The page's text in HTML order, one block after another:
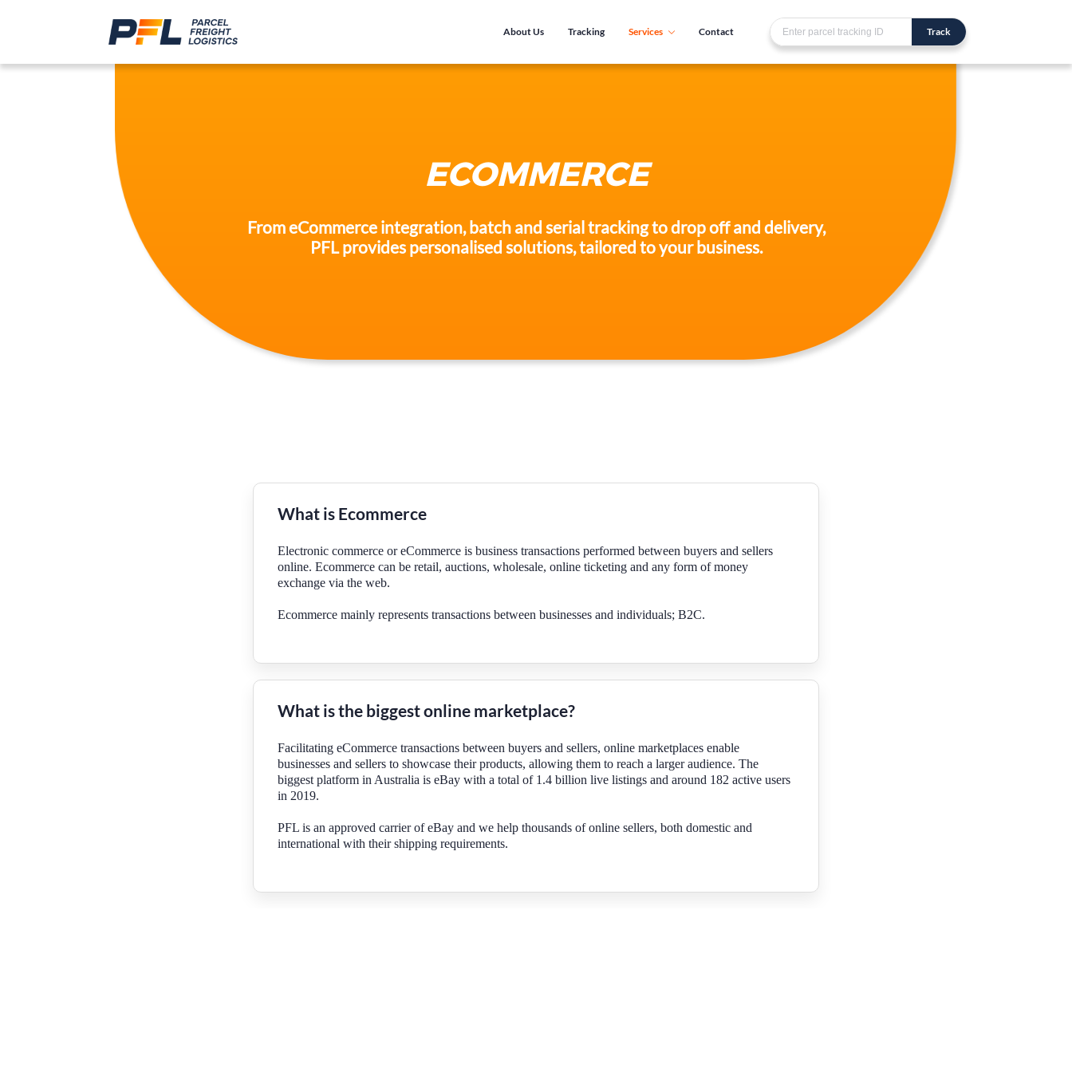
About Us Tracking Services Contact Track
ECOMMERCE
From eCommerce integration, batch and serial tracking to drop off and delivery,
PFL provides personalised solutions, tailored to your business.
What is Ecommerce
Electronic commerce or eCommerce is business transactions performed between buyers and sellers
online. Ecommerce can be retail, auctions, wholesale, online ticketing and any form of money
exchange via the web.
Ecommerce mainly represents transactions between businesses and individuals; B2C.
What is the biggest online marketplace?
Facilitating eCommerce transactions between buyers and sellers, online marketplaces enable
businesses and sellers to showcase their products, allowing them to reach a larger audience. The
biggest platform in Australia is eBay with a total of 1.4 billion live listings and around 182 active users
in 2019.
PFL is an approved carrier of eBay and we help thousands of online sellers, both domestic and
international with their shipping requirements.